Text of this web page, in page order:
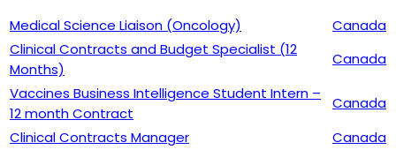
Medical Science Liaison (Oncology)
Canada
Clinical Contracts and Budget Specialist (12
Months)
Canada
Vaccines Business Intelligence Student Intern –
12 month Contract
Canada
Clinical Contracts Manager
Canada